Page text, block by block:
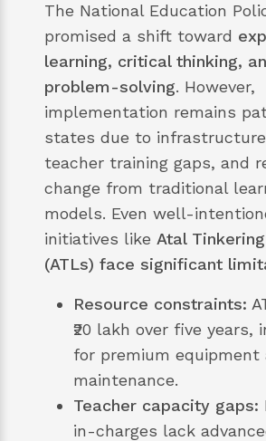
The National Education
promised a shift toward
learning, critical thinking,
problem-solving. However,
implementation remains
states due to
teacher training gaps, and
change from traditional
models. Even well-
initiatives likeAtal
(ATLs) face significant
Resource constraints:
₹20 lakh over five years,
for premium equipment
maintenance.
Teacher capacity gaps:
in-charges lack